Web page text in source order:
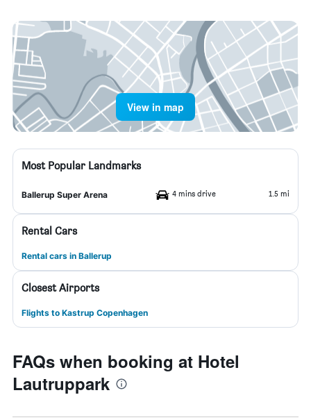
View in map
Most Popular Landmarks
Ballerup Super Arena 4 mins drive 1.5 mi
Rental Cars
Rental cars in Ballerup
Closest Airports
Flights to Kastrup Copenhagen
FAQs when booking at Hotel
Lautruppark